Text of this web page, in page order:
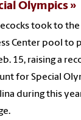
Olympics
took to the
Center pool to
15, raising a
for Special
during this